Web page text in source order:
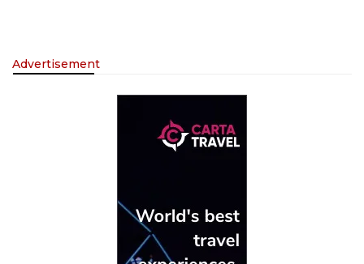
Advertisement